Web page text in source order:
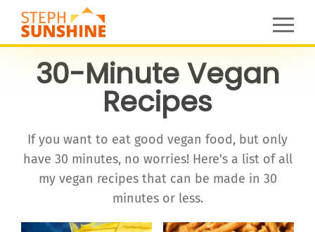
30-Minute Vegan
Recipes
If you want to eat good vegan food, but only
have 30 minutes, no worries! Here's a list of all
my vegan recipes that can be made in 30
minutes or less.